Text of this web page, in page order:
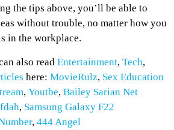
the tips above, you’ll be able to
without trouble, no matter how you
in the workplace.
also read Entertainment, Tech,
here: MovieRulz, Sex Education
, Youtbe, Bailey Sarian Net
, Samsung Galaxy F22
, 444 Angel